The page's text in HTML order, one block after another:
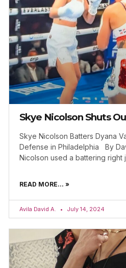
Skye Nicolson Shuts
Skye Nicolson Batters Dyana
Defense in Philadelphia By
Nicolson used a battering right
READ MORE... »
Avila David A. July 14, 2024